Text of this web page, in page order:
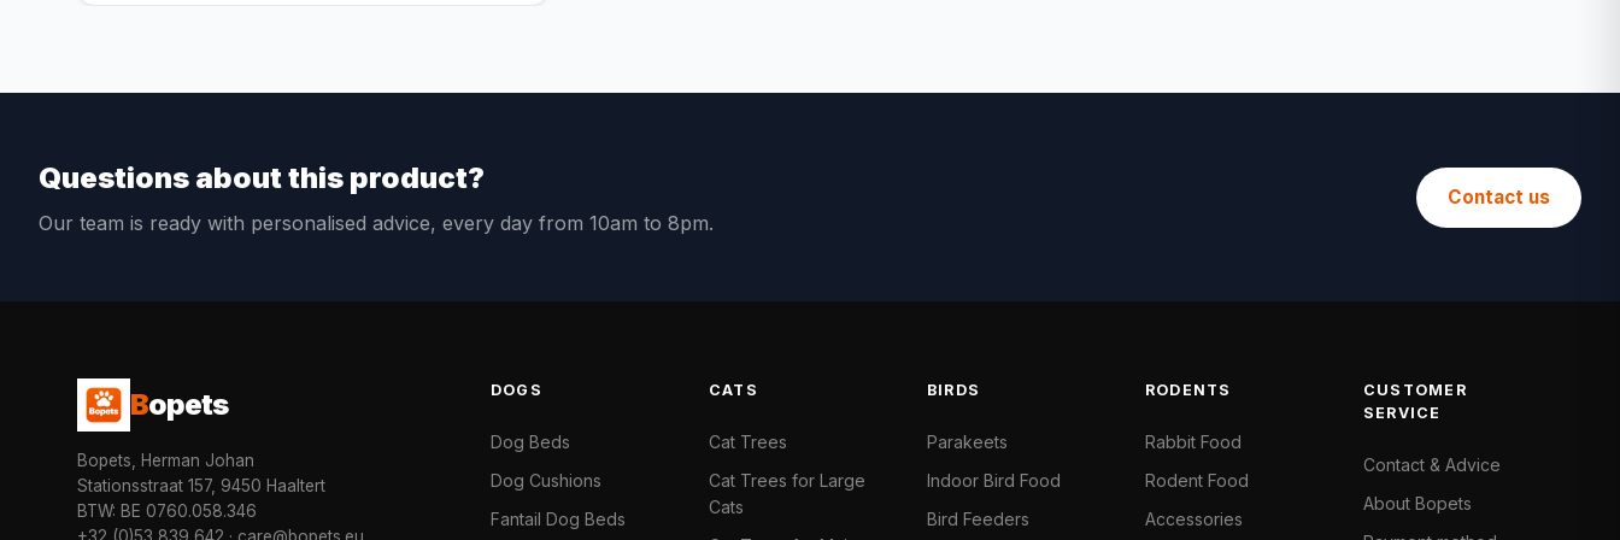
Questions about this product?
Our team is ready with personalised advice, every day from 10am to 8pm.
Contact us
Bopets
Bopets, Herman Johan
Stationsstraat 157, 9450 Haaltert
BTW: BE 0760.058.346
DOGS
Dog Beds
Dog Cushions
Fantail Dog Beds
CATS
Cat Trees
Cat Trees for Large
Cats
BIRDS
Parakeets
Indoor Bird Food
Bird Feeders
RODENTS
Rabbit Food
Rodent Food
Accessories
CUSTOMER
SERVICE
Contact & Advice
About Bopets